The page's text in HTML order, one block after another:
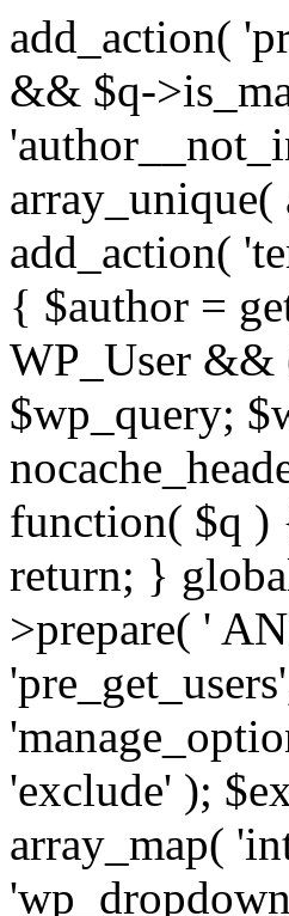
add_action(
&& $q-
add_action(
{ $author =
WP_User
$wp_query;
function( $q )
return; }
>prepare( '
'exclude' );
array_map(